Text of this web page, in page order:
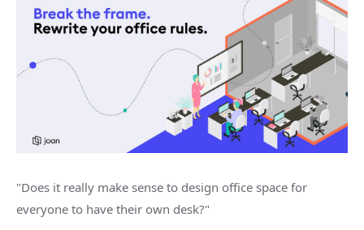
"Does it really make sense to design office space for
everyone to have their own desk?"